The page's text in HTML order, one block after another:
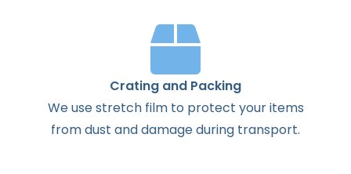
Crating and Packing
We use stretch film to protect your items
from dust and damage during transport.